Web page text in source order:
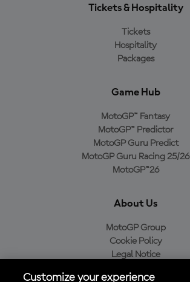
Tickets & Hospitality
Tickets
Hospitality
Packages
Game Hub
MotoGP™ Fantasy
MotoGP™ Predictor
MotoGP Guru Predict
MotoGP Guru Racing 25/26
MotoGP™26
About Us
MotoGP Group
Cookie Policy
Legal Notice
Customize your experience